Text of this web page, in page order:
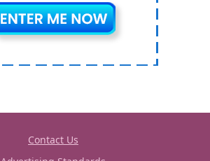
Contact Us